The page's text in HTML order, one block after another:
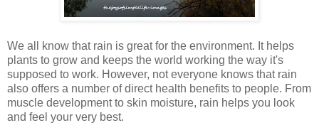
We all know that rain is great for the environment. It helps
plants to grow and keeps the world working the way it's
supposed to work. However, not everyone knows that rain
also offers a number of direct health benefits to people. From
muscle development to skin moisture, rain helps you look
and feel your very best.